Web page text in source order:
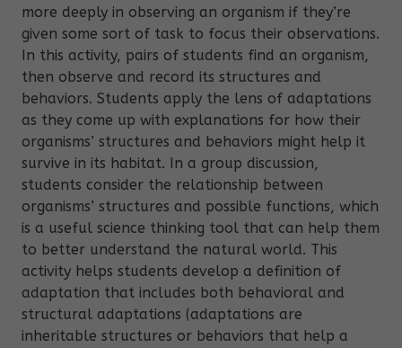
more deeply in observing an organism if they’re
given some sort of task to focus their observations.
In this activity, pairs of students find an organism,
then observe and record its structures and
behaviors. Students apply the lens of adaptations
as they come up with explanations for how their
organisms’ structures and behaviors might help it
survive in its habitat. In a group discussion,
students consider the relationship between
organisms’ structures and possible functions, which
is a useful science thinking tool that can help them
to better understand the natural world. This
activity helps students develop a definition of
adaptation that includes both behavioral and
structural adaptations (adaptations are
inheritable structures or behaviors that help a